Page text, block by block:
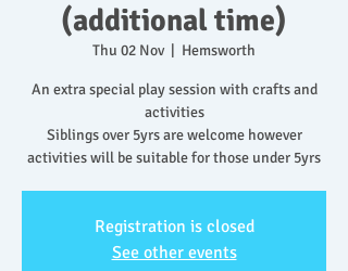
(additional time)
Thu 02 Nov
  |
Hemsworth
An extra special play session with crafts and
activities
Siblings over 5yrs are welcome however
activities will be suitable for those under 5yrs
Registration is closed
See other events